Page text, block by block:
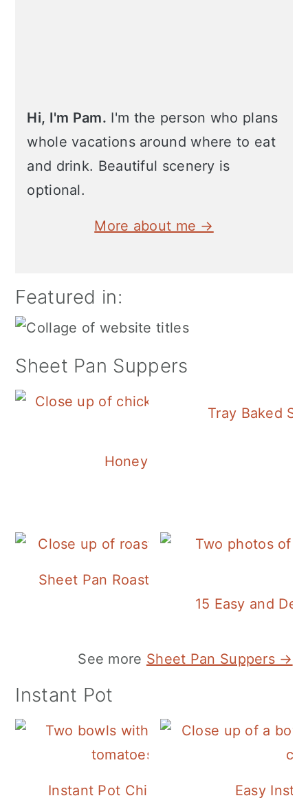
Hi, I'm Pam. I'm the person who plans
whole vacations around where to eat
and drink. Beautiful scenery is
optional.
More about me →
Featured in:
Sheet Pan Suppers
Honey Balsamic Chicken
Tray Baked
Sheet Pan Roasted Sausage and
15 Easy and
See more Sheet Pan Suppers →
Instant Pot
Instant Pot Chickpea Mediterranean
Easy